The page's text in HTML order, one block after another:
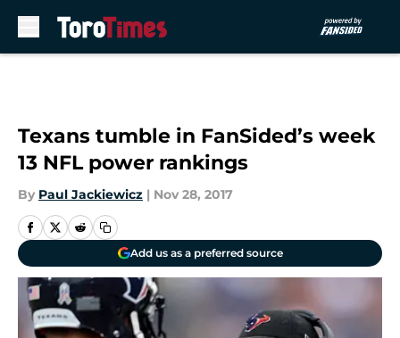
Texans tumble in FanSided’s week
13 NFL power rankings
By Paul Jackiewicz | Nov 28, 2017
Add us as a preferred source